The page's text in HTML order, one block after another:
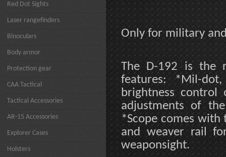
Red Dot Sights
Laser rangefinders
Binoculars
Body armor
Protection gear
CAA Tactical
Tactical Accessories
AR-15 Accessories
Explorer Cases
Holsters
Only for military
The D-192 is the
features: *Mil-
brightness control
adjustments of
*Scope comes
and weaver rail
weaponsight.